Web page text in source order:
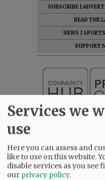
SUBSCRIBE
READ THE
NEWS
SPORTS
SUPPORT
Services we
use
Here you can assess and
like to use on this website.
disable services as you see
our privacy policy.